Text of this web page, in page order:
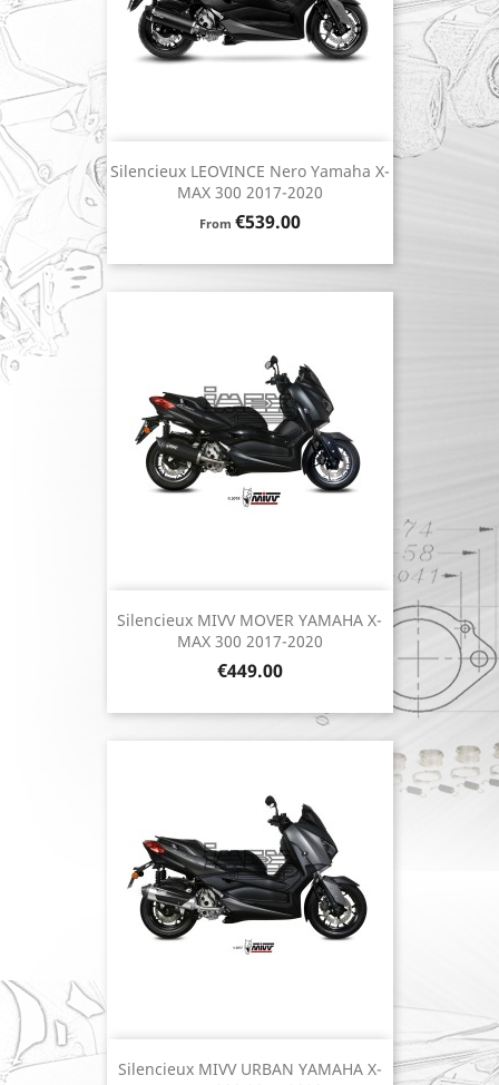
Silencieux LEOVINCE Nero Yamaha X-
MAX 300 2017-2020
From Price
€539.00
Silencieux MIVV MOVER YAMAHA X-
MAX 300 2017-2020
Price
€449.00
Silencieux MIVV URBAN YAMAHA X-